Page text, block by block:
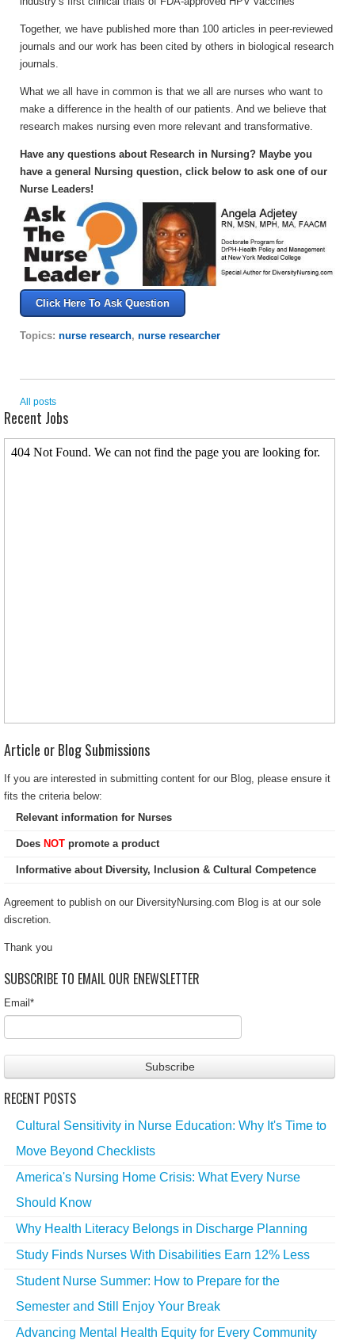
Together, we have published more than 100 articles in peer-reviewed
journals and our work has been cited by others in biological research
journals.
What we all have in common is that we all are nurses who want to
make a difference in the health of our patients. And we believe that
research makes nursing even more relevant and transformative.
Have any questions about Research in Nursing? Maybe you
have a general Nursing question, click below to ask one of our
Nurse Leaders!
Click Here To Ask Question
Topics: nurse research, nurse researcher
All posts
Recent Jobs
Article or Blog Submissions
If you are interested in submitting content for our Blog, please ensure it
fits the criteria below:
Relevant information for Nurses
Does NOT promote a product
Informative about Diversity, Inclusion & Cultural Competence
Agreement to publish on our DiversityNursing.com Blog is at our sole
discretion.
Thank you
SUBSCRIBE TO EMAIL OUR ENEWSLETTER
Email *
RECENT POSTS
Cultural Sensitivity in Nurse Education: Why It's Time to
Move Beyond Checklists
America's Nursing Home Crisis: What Every Nurse
Should Know
Why Health Literacy Belongs in Discharge Planning
Study Finds Nurses With Disabilities Earn 12% Less
Student Nurse Summer: How to Prepare for the
Semester and Still Enjoy Your Break
Advancing Mental Health Equity for Every Community